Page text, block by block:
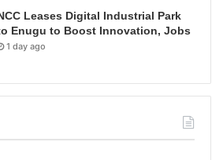
Leases Digital Industrial Park
Enugu to Boost Innovation, Jobs
1 day ago